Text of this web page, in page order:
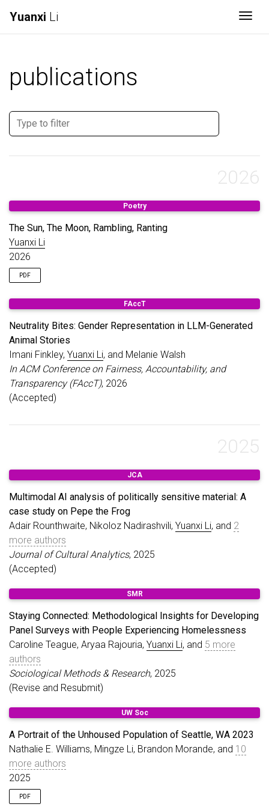
Yuanxi Li
publications
2026
Poetry
The Sun, The Moon, Rambling, Ranting
Yuanxi Li
2026
PDF
FAccT
Neutrality Bites: Gender Representation in LLM-Generated
Animal Stories
Imani Finkley, Yuanxi Li, and Melanie Walsh
In ACM Conference on Fairness, Accountability, and
Transparency (FAccT), 2026
(Accepted)
2025
JCA
Multimodal AI analysis of politically sensitive material: A
case study on Pepe the Frog
Adair Rounthwaite, Nikoloz Nadirashvili, Yuanxi Li, and 2
more authors
Journal of Cultural Analytics, 2025
(Accepted)
SMR
Staying Connected: Methodological Insights for Developing
Panel Surveys with People Experiencing Homelessness
Caroline Teague, Aryaa Rajouria, Yuanxi Li, and 5 more
authors
Sociological Methods & Research, 2025
(Revise and Resubmit)
UW Soc
A Portrait of the Unhoused Population of Seattle, WA 2023
Nathalie E. Williams, Mingze Li, Brandon Morande, and 10
more authors
2025
PDF